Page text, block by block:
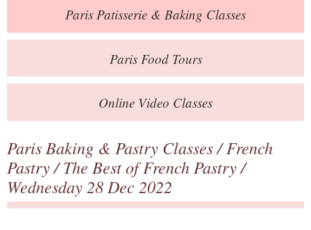
Private Events
Books
Contact
Paris Patisserie & Baking Classes
ParisFood Tours
Online Video Classes
Paris Baking & Pastry Classes/French
Pastry/The Best of French Pastry/
Wednesday 28 Dec 2022